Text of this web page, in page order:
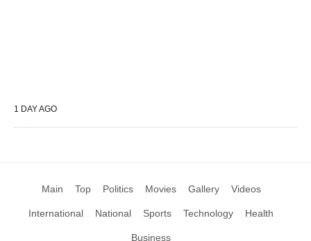
1 DAY AGO
Main Top Politics Movies Gallery Videos
International National Sports Technology Health
Business